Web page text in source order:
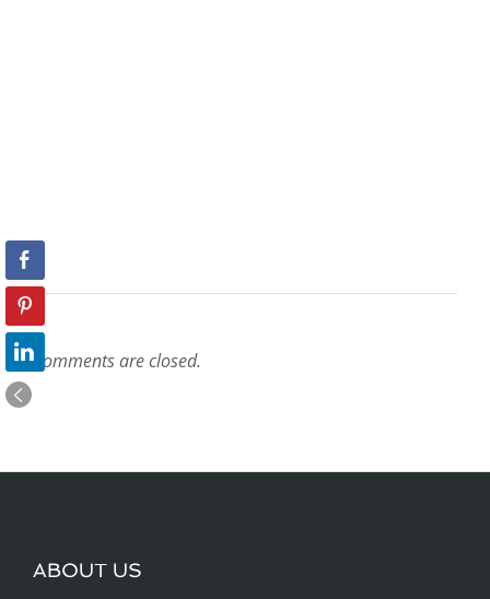
Comments are closed.
ABOUT US